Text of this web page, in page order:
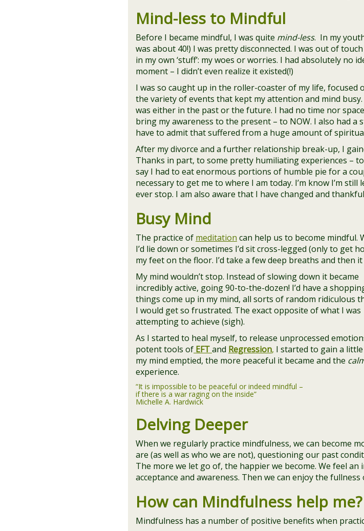
Mind-less to Mindful
Before I became mindful, I was quite mind-less. In my
was about 40!) I was pretty disconnected. I was out of
in my own ‘stuff’: my woes or worries. I had absolutely no
moment – I didn’t even realize it existed(!)
I was so caught up in the roller-coaster of my life, focused
the variety of events that kept my attention and mind busy.
was either in the past or the future. I had no time nor
bring my awareness to the present – to NOW. I also had a
have to admit that suffered from a huge amount of
After my divorce and a further relationship break-up, I
Thanks in part, to some pretty humiliating experiences –
say I had to eat enormous portions of humble pie for a
necessary to get me to where I am today. I’m know I’m
ever stop. I am also aware that I have changed and
Busy Mind
The practice of meditation can help us to become mindful.
I’d lie down or sometimes I’d sit cross-legged (only to get
my feet on the floor. I’d take a few deep breaths and then
My mind wouldn’t stop. Instead of slowing down it became
incredibly active, going 90-to-the-dozen! I’d have a
things come up in my mind, all sorts of random ridiculous
I would get so frustrated. The exact opposite of what I was
attempting to achieve (sigh).
As I started to heal myself, to release unprocessed
potent tools of EFTand Regression, I started to gain a
my mind emptied, the more peaceful it became and the
experience.
“It is impossible to be peaceful or indeed mindful –
if there is a war raging on the inside”
Michelle A. Hardwick
Delving Deeper
When we regularly practice mindfulness, we can become
are (as well as who we are not), questioning our past
The more we let go of, the happier we become. We feel
acceptance and awareness. Then we can enjoy the
How can Mindfulness help me?
Mindfulness has a number of positive benefits when